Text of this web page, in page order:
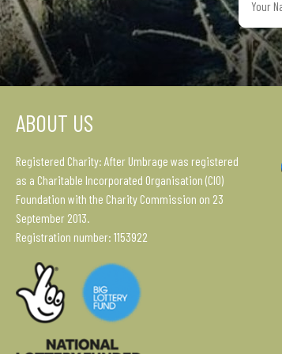
ABOUT US
Registered Charity: After Umbrage was registered
as a Charitable Incorporated Organisation (CIO)
Foundation with the Charity Commission on 23
September 2013.
Registration number: 1153922